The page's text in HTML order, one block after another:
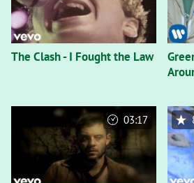
The Clash - I Fought the Law
03:17